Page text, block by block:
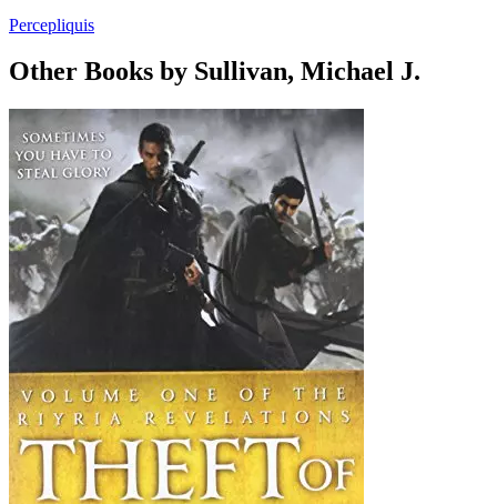
Percepliquis
Other Books by Sullivan, Michael J.